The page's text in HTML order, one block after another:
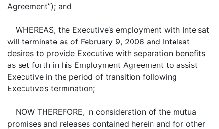
Agreement”); and
WHEREAS, the Executive’s employment with Intelsat
will terminate as of February 9, 2006 and Intelsat
desires to provide Executive with separation benefits
as set forth in his Employment Agreement to assist
Executive in the period of transition following
Executive’s termination;
NOW THEREFORE, in consideration of the mutual
promises and releases contained herein and for other